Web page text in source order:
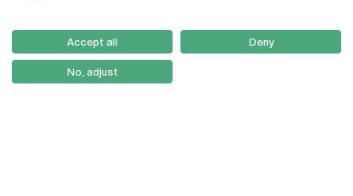
Como Chegar
Newsletter
Accept all Deny
No, adjust